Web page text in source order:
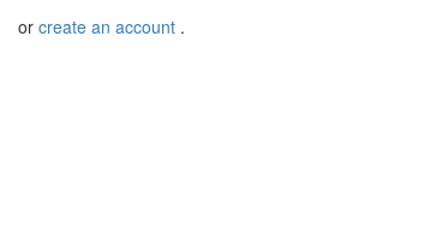
or create an account .